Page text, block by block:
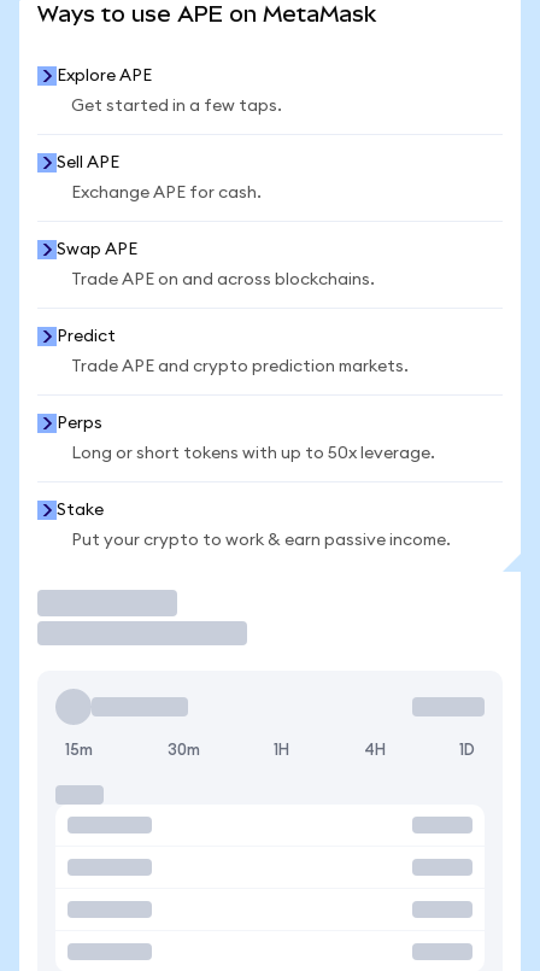
Ways to use APE on MetaMask
Explore APE
Get started in a few taps.
Sell APE
Exchange APE for cash.
Swap APE
Trade APE on and across blockchains.
Predict
Trade APE and crypto prediction markets.
Perps
Long or short tokens with up to 50x leverage.
Stake
Put your crypto to work & earn passive income.
15m 30m 1H 4H 1D